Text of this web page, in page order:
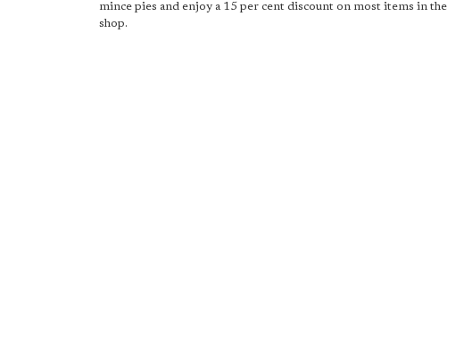
mince pies and enjoy a 15 per cent discount on most items in the
shop.